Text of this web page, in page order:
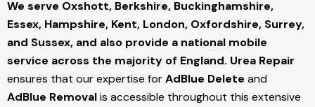
We serve Oxshott, Berkshire, Buckinghamshire,
Essex, Hampshire, Kent, London, Oxfordshire, Surrey,
and Sussex, and also provide a national mobile
service across the majority of England. Urea Repair
ensures that our expertise forAdBlue Delete and
AdBlue Removalis accessible throughout this extensive